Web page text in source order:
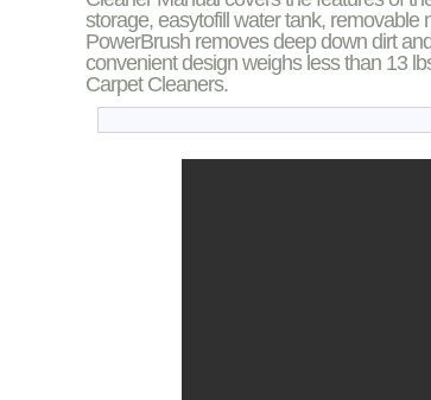
storage, easytofill water tank,
PowerBrush removes deep down dirt
convenient design weighs less than 13
Carpet Cleaners.